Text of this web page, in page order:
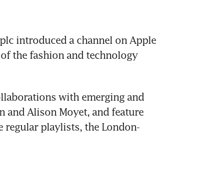
introduced a channel on Apple
the fashion and technology
with emerging and
and Alison Moyet, and feature
regular playlists, the London-